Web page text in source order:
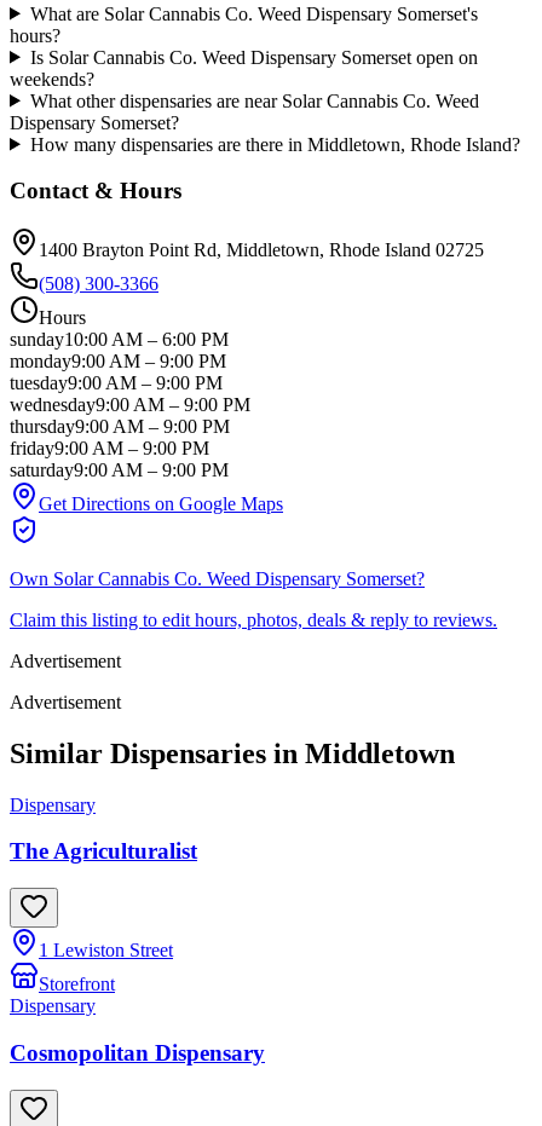
What are Solar Cannabis Co. Weed Dispensary Somerset's
hours?
Is Solar Cannabis Co. Weed Dispensary Somerset open on
weekends?
What other dispensaries are near Solar Cannabis Co. Weed
Dispensary Somerset?
How many dispensaries are there in Middletown, Rhode Island?
Contact & Hours
1400 Brayton Point Rd, Middletown, Rhode Island 02725
(508) 300-3366
Hours
sunday10:00 AM – 6:00 PM
monday9:00 AM – 9:00 PM
tuesday9:00 AM – 9:00 PM
wednesday9:00 AM – 9:00 PM
thursday9:00 AM – 9:00 PM
friday9:00 AM – 9:00 PM
saturday9:00 AM – 9:00 PM
Get Directions on Google Maps
Own Solar Cannabis Co. Weed Dispensary Somerset?
Claim this listing to edit hours, photos, deals & reply to reviews.
Advertisement
Advertisement
Similar Dispensaries in Middletown
Dispensary
The Agriculturalist
1 Lewiston Street
Storefront
Dispensary
Cosmopolitan Dispensary